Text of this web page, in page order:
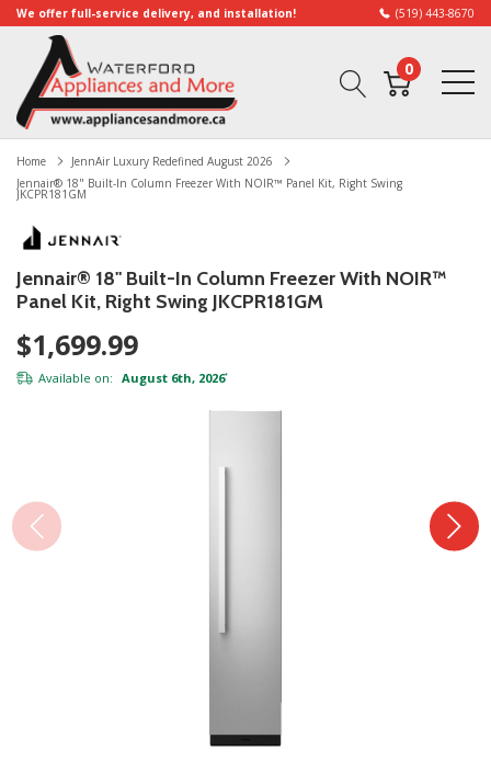
We offer full-service delivery, and installation! (519) 443-8670
0
Home
JennAir Luxury Redefined August 2026
Jennair® 18" Built-In Column Freezer With NOIR™ Panel Kit, Right Swing
JKCPR181GM
Jennair® 18" Built-In Column Freezer With NOIR™
Panel Kit, Right Swing JKCPR181GM
$1,699.99
Available on: August 6th, 2026*